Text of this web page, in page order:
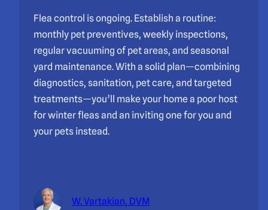
Flea control is ongoing. Establish a routine:
monthly pet preventives, weekly inspections,
regular vacuuming of pet areas, and seasonal
yard maintenance. With a solid plan—combining
diagnostics, sanitation, pet care, and targeted
treatments—you’ll make your home a poor host
for winter fleas and an inviting one for you and
your pets instead.
W. Vartakian, DVM